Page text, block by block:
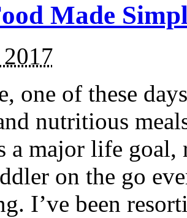
Made
one of these
nutritious
a major life
on the go
I’ve been